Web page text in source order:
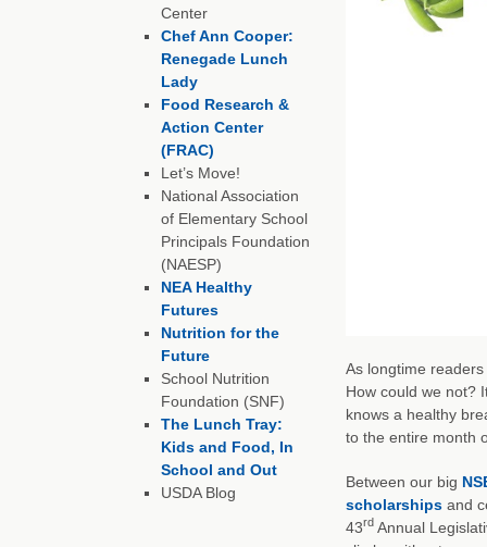
As longtime
How could we not?
knows a healthy
to the entire month
Between our big
scholarshipsand
43rdAnnual
Center
Chef Ann Cooper:
Renegade Lunch
Lady
Food Research &
Action Center
(FRAC)
Let’s Move!
National Association
of Elementary School
Principals Foundation
(NAESP)
NEA Healthy
Futures
Nutrition for the
Future
School Nutrition
Foundation (SNF)
The Lunch Tray:
Kids and Food, In
School and Out
USDA Blog